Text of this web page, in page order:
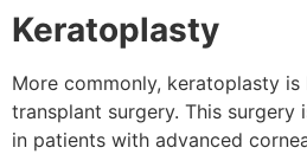
Keratoplasty
More commonly, keratoplasty is
transplant surgery. This
in patients with advanced